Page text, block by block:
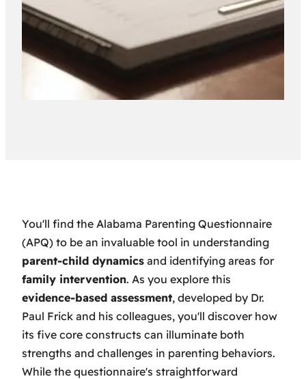
You'll find the Alabama Parenting Questionnaire
(APQ) to be an invaluable tool in understanding
parent-child dynamics and identifying areas for
family intervention. As you explore this
evidence-based assessment, developed by Dr.
Paul Frick and his colleagues, you'll discover how
its five core constructs can illuminate both
strengths and challenges in parenting behaviors.
While the questionnaire's straightforward